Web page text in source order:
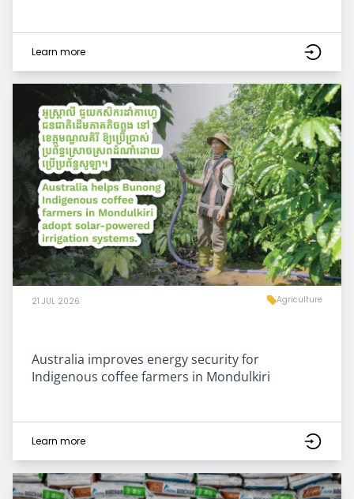
Learn more
21 JUL 2026 Agriculture
Australia improves energy security for
Indigenous coffee farmers in Mondulkiri
Learn more